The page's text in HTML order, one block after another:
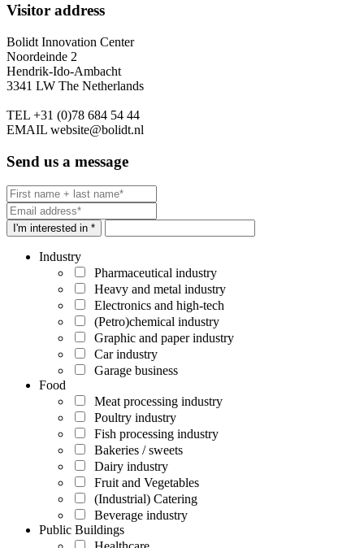
Visitor address
Bolidt Innovation Center
Noordeinde 2
Hendrik-Ido-Ambacht
3341 LW The Netherlands
TEL +31 (0)78 684 54 44
EMAIL website@bolidt.nl
Send us a message
I'm interested in *
Industry
Pharmaceutical industry
Heavy and metal industry
Electronics and high-tech
(Petro)chemical industry
Graphic and paper industry
Car industry
Garage business
Food
Meat processing industry
Poultry industry
Fish processing industry
Bakeries / sweets
Dairy industry
Fruit and Vegetables
(Industrial) Catering
Beverage industry
Public Buildings